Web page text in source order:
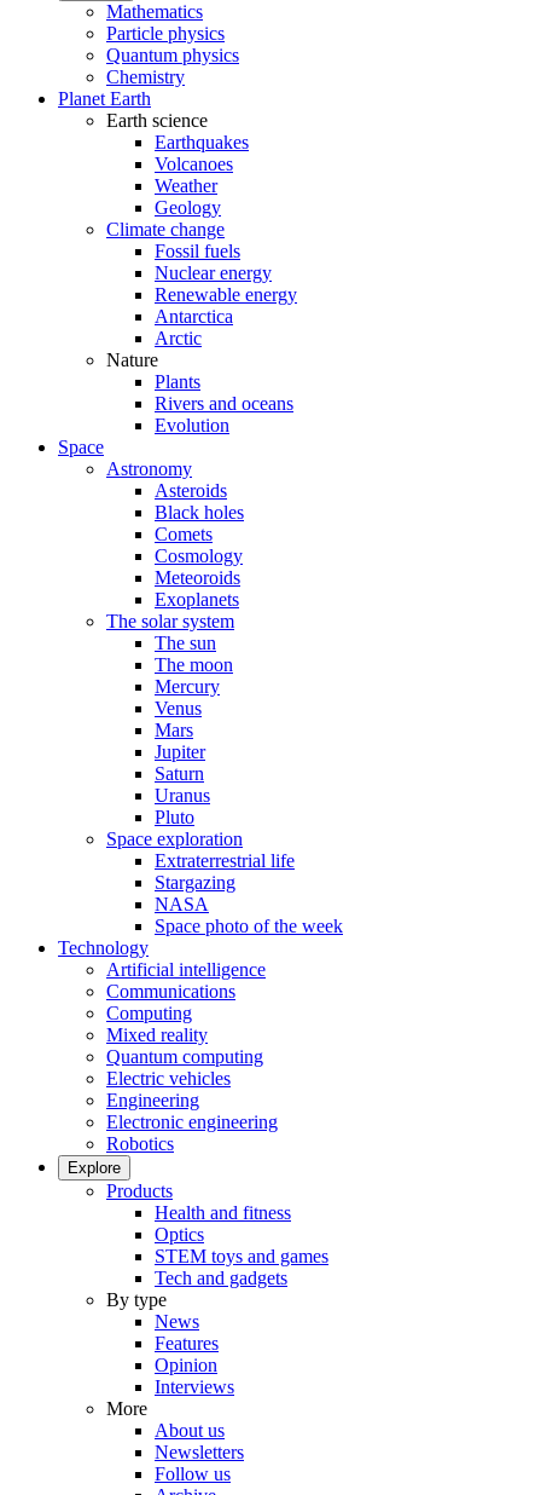
Mathematics
Particle physics
Quantum physics
Chemistry
Planet Earth
Earth science
Earthquakes
Volcanoes
Weather
Geology
Climate change
Fossil fuels
Nuclear energy
Renewable energy
Antarctica
Arctic
Nature
Plants
Rivers and oceans
Evolution
Space
Astronomy
Asteroids
Black holes
Comets
Cosmology
Meteoroids
Exoplanets
The solar system
The sun
The moon
Mercury
Venus
Mars
Jupiter
Saturn
Uranus
Pluto
Space exploration
Extraterrestrial life
Stargazing
NASA
Space photo of the week
Technology
Artificial intelligence
Communications
Computing
Mixed reality
Quantum computing
Electric vehicles
Engineering
Electronic engineering
Robotics
Explore
Products
Health and fitness
Optics
STEM toys and games
Tech and gadgets
By type
News
Features
Opinion
Interviews
More
About us
Newsletters
Follow us